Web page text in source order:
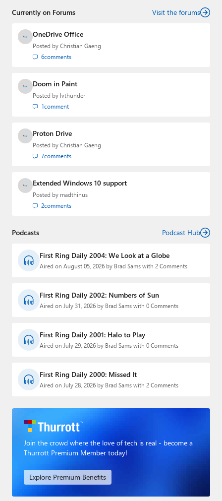
Currently on Forums Visit the forums
OneDrive Office
Posted by Christian Gaeng
6comments
Doom in Paint
Posted by lvthunder
1comment
Proton Drive
Posted by Christian Gaeng
7comments
Extended Windows 10 support
Posted by madthinus
2comments
Podcasts Podcast Hub
First Ring Daily 2004: We Look at a Globe
Aired on August 05, 2026 by Brad Sams with 2 Comments
First Ring Daily 2002: Numbers of Sun
Aired on July 31, 2026 by Brad Sams with 0 Comments
First Ring Daily 2001: Halo to Play
Aired on July 29, 2026 by Brad Sams with 0 Comments
First Ring Daily 2000: Missed It
Aired on July 28, 2026 by Brad Sams with 2 Comments
Join the crowd where the love of tech is real - become a
Thurrott Premium Member today!
Explore Premium Benefits